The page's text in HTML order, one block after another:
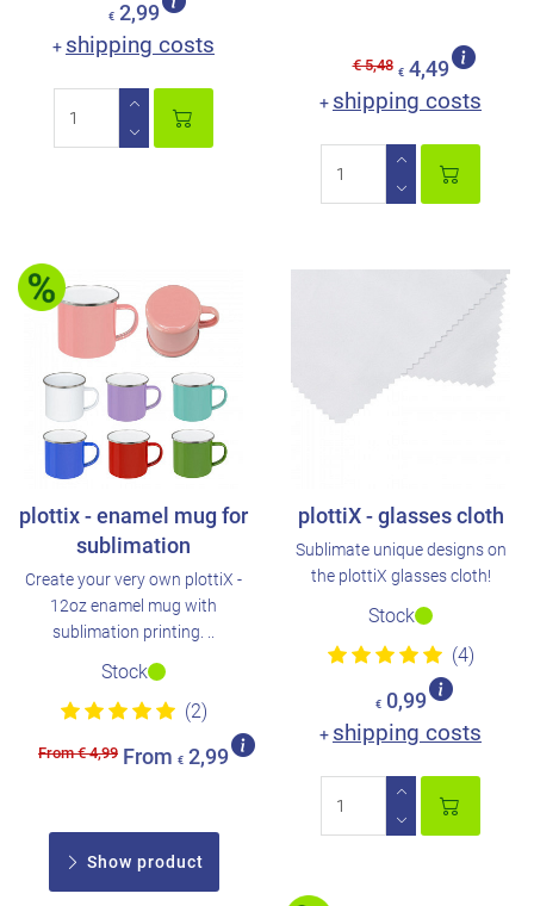
€ 2,99
+ shipping costs
€ 5,48 € 4,49
+ shipping costs
plottix - enamel mug for
sublimation
Create your very own plottiX -
12oz enamel mug with
sublimation printing. ..
Stock
(2)
From € 4,99 From € 2,99
Show product
plottiX - glasses cloth
Sublimate unique designs on
the plottiX glasses cloth!
Stock
(4)
€ 0,99
+ shipping costs